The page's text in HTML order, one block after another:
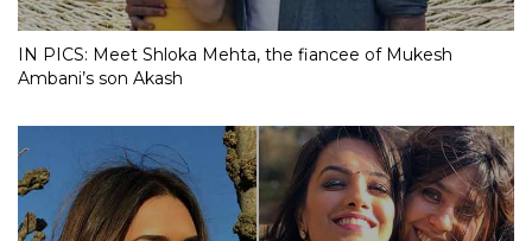
IN PICS: Meet Shloka Mehta, the fiancee of Mukesh
Ambani’s son Akash